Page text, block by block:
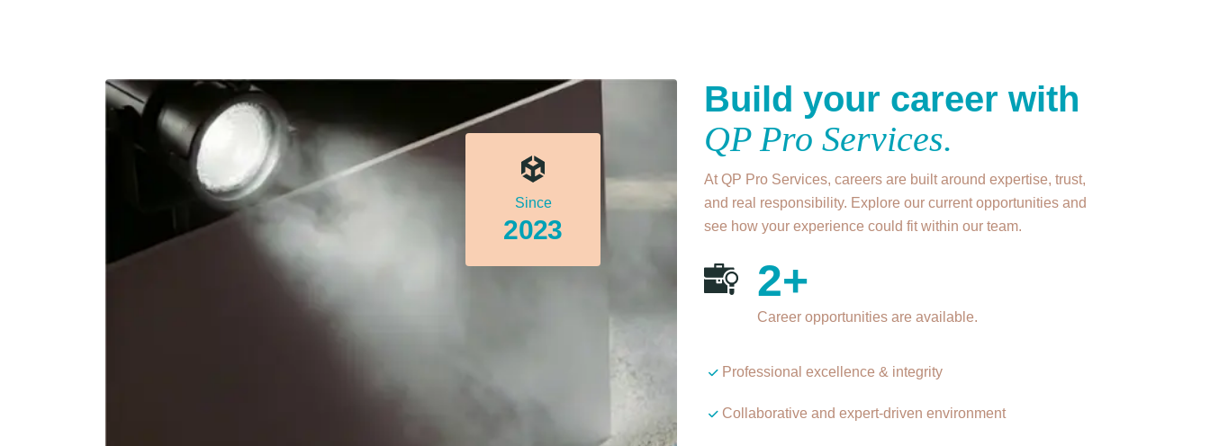
Since
2023
Build your career with
QP Pro Services.
At QP Pro Services, careers are built around expertise, trust,
and real responsibility. Explore our current opportunities and
see how your experience could fit within our team.
2+
Career opportunities are available.
Professional excellence & integrity
Collaborative and expert-driven environment